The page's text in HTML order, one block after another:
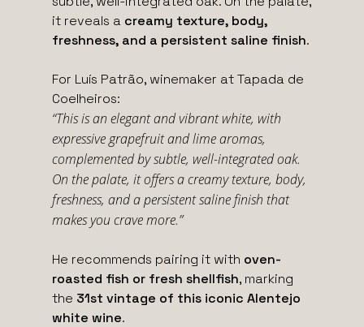
it reveals a creamy texture, body,
freshness, and a persistent saline finish.
For Luís Patrão, winemaker at Tapada de
Coelheiros:
“This is an elegant and vibrant white, with
expressive grapefruit and lime aromas,
complemented by subtle, well-integrated oak.
On the palate, it offers a creamy texture, body,
freshness, and a persistent saline finish that
makes you crave more.”
He recommends pairing it with oven-
roasted fish or fresh shellfish, marking
the 31st vintage of this iconic Alentejo
white wine.